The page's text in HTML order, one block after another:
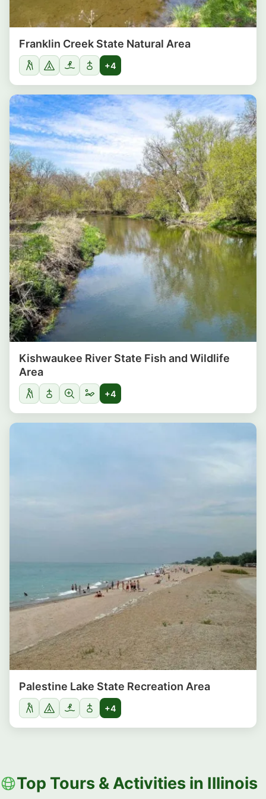
Franklin Creek State Natural Area
+4
Kishwaukee River State Fish and Wildlife
Area
+4
Palestine Lake State Recreation Area
+4
Top Tours & Activities in Illinois